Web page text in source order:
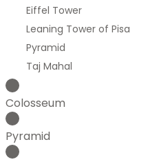
Eiffel Tower
Leaning Tower of Pisa
Pyramid
Taj Mahal
Colosseum
Pyramid